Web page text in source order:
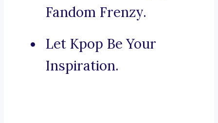
Fandom Frenzy.
Let Kpop Be Your
Inspiration.